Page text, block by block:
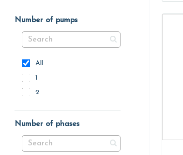
Number of pumps
All
1
2
Number of phases